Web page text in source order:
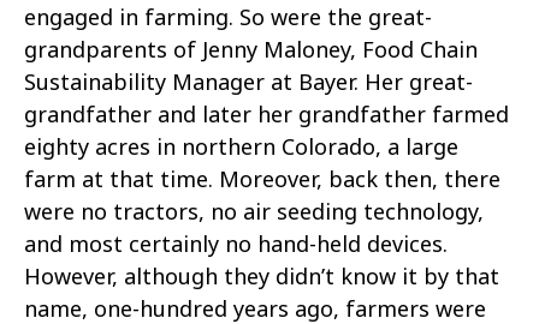
Πως θα μας βρείτε
ΑΚΟΛΟΥΘΗΣΤΕ ΜΑΣ
Πως θα μας βρείτε
ΑΚΟΛΟΥΘΗΣΤΕ ΜΑΣ
Πως θα μας βρείτε
ΑΚΟΛΟΥΘΗΣΤΕ ΜΑΣ
Πως θα μας βρείτε
ΑΚΟΛΟΥΘΗΣΤΕ ΜΑΣ
Πως θα μας βρείτε
ΑΚΟΛΟΥΘΗΣΤΕ ΜΑΣ
Πως θα μας βρείτε
ΑΚΟΛΟΥΘΗΣΤΕ ΜΑΣ
engaged in farming. So were the great-
grandparents of Jenny Maloney, Food Chain
Sustainability Manager at Bayer. Her great-
grandfather and later her grandfather farmed
eighty acres in northern Colorado, a large
farm at that time. Moreover, back then, there
were no tractors, no air seeding technology,
and most certainly no hand-held devices.
However, although they didn’t know it by that
name, one-hundred years ago, farmers were